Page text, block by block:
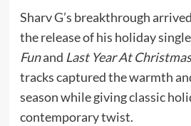
Sharv G’s breakthrough
the release of his holiday
Funand Last Year At Christmas
tracks captured the warmth
season while giving classic
contemporary twist.